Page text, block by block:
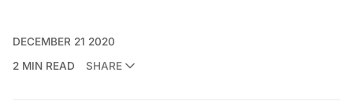
DECEMBER 21 2020
2 MIN READ
SHARE